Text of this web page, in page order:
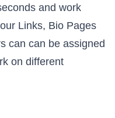
and work
Links, Bio Pages
can can be assigned
on different